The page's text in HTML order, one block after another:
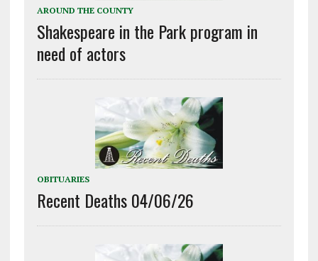
AROUND THE COUNTY
Shakespeare in the Park program in
need of actors
OBITUARIES
Recent Deaths 04/06/26